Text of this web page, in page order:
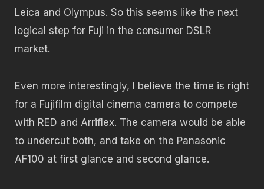
Leica and Olympus. So this seems like the next
logical step for Fuji in the consumer DSLR
market.
Even more interestingly, I believe the time is right
for a Fujifilm digital cinema camera to compete
with RED and Arriflex. The camera would be able
to undercut both, and take on the Panasonic
AF100 at first glance and second glance.